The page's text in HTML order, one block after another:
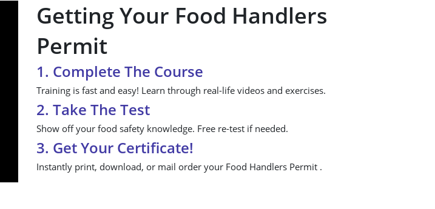
Getting Your Food Handlers
Permit
1. Complete The Course
Training is fast and easy! Learn through real-life videos and exercises.
2. Take The Test
Show off your food safety knowledge. Free re-test if needed.
3. Get Your Certificate!
Instantly print, download, or mail order your Food Handlers Permit .